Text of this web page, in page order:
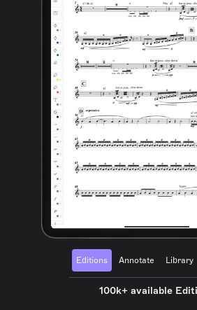
Editions Annotate Library
100k+ available